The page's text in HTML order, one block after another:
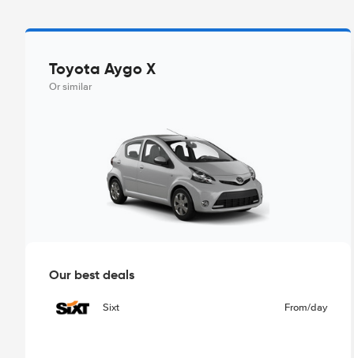
Toyota Aygo X
Or similar
Our best deals
Sixt From/day